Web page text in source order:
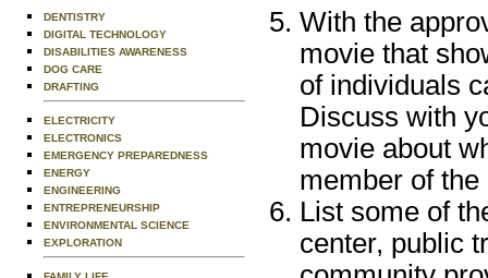
DENTISTRY
DIGITAL TECHNOLOGY
DISABILITIES AWARENESS
DOG CARE
DRAFTING
ELECTRICITY
ELECTRONICS
EMERGENCY PREPAREDNESS
ENERGY
ENGINEERING
ENTREPRENEURSHIP
ENVIRONMENTAL SCIENCE
EXPLORATION
With the
movie that
of individuals
Discuss with
movie about
member of the
List some of
center, public